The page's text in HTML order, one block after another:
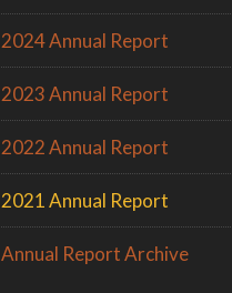
2024 Annual Report
2023 Annual Report
2022 Annual Report
2021 Annual Report
Annual Report Archive